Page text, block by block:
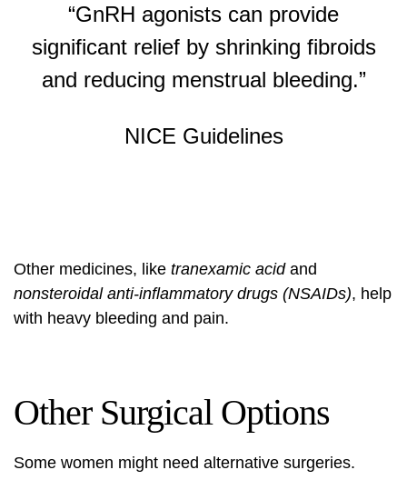
“GnRH agonists can provide
significant relief by shrinking fibroids
and reducing menstrual bleeding.”
NICE Guidelines
Other medicines, like tranexamic acidand
nonsteroidal anti-inflammatory drugs (NSAIDs), help
with heavy bleeding and pain.
Other Surgical Options
Some women might need alternative surgeries.